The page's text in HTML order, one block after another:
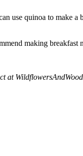
use quinoa to make
making
at